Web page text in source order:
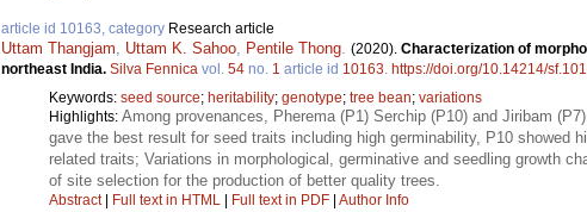
article id 10163, category Research article
Uttam Thangjam Uttam K. Sahoo Pentile Thong (2020). Characterization of
northeast India. Silva Fennica vol. 54 no. 1 article id 10163 https://doi.org/10.14214/
Keywords: seed source; heritability; genotype; tree bean; variations
Highlights: Among provenances, Pherema (P1) Serchip (P10) and Jiribam
gave the best result for seed traits including high germinability, P10 showed
related traits; Variations in morphological, germinative and seedling growth
of site selection for the production of better quality trees.
Abstract| Full text in HTML | Full text in PDF | Author Info